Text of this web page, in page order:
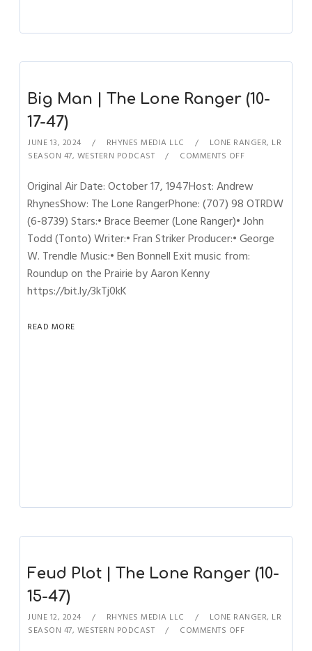
Big Man | The Lone Ranger (10-
17-47)
JUNE 13, 2024 RHYNES MEDIA LLC LONE RANGER, LR
SEASON 47, WESTERN PODCAST COMMENTS OFF
Original Air Date: October 17, 1947Host: Andrew
RhynesShow: The Lone RangerPhone: (707) 98 OTRDW
(6-8739) Stars:• Brace Beemer (Lone Ranger)• John
Todd (Tonto) Writer:• Fran Striker Producer:• George
W. Trendle Music:• Ben Bonnell Exit music from:
Roundup on the Prairie by Aaron Kenny
https://bit.ly/3kTj0kK
READ MORE
Feud Plot | The Lone Ranger (10-
15-47)
JUNE 12, 2024 RHYNES MEDIA LLC LONE RANGER, LR
SEASON 47, WESTERN PODCAST COMMENTS OFF